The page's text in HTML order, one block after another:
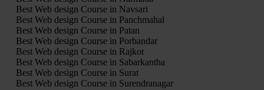
Best Web design Course in Navsari
Best Web design Course in Panchmahal
Best Web design Course in Patan
Best Web design Course in Porbandar
Best Web design Course in Rajkot
Best Web design Course in Sabarkantha
Best Web design Course in Surat
Best Web design Course in Surendranagar